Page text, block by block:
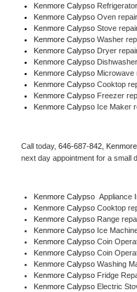
Kenmore Calypso
Kenmore Calypso Oven
Kenmore Calypso Stove
Kenmore Calypso Washer
Kenmore Calypso Dryer
Kenmore Calypso
Kenmore Calypso Microwave
Kenmore Calypso Cooktop
Kenmore Calypso Freezer
Kenmore Calypso Ice Maker
Call today, 646-687-842,
next day appointment for a small
Kenmore Calypso Appliance
Kenmore Calypso Cooktop
Kenmore Calypso Range
Kenmore Calypso Ice
Kenmore Calypso Coin
Kenmore Calypso Coin
Kenmore Calypso Washing
Kenmore Calypso Fridge
Kenmore Calypso Electric